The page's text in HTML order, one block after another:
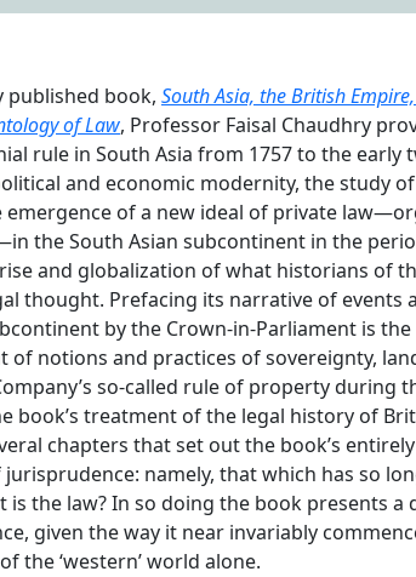
published book, South Asia, the British
of Law, Professor Faisal Chaudhry
rule in South Asia from 1757 to the
and economic modernity, the study
of a new ideal of private
the South Asian subcontinent in the
and globalization of what historians of
thought. Prefacing its narrative of
by the Crown-in-Parliament is
of notions and practices of sovereignty,
so-called rule of property
book’s treatment of the legal history of
chapters that set out the book’s
namely, that which has so
is the law? In so doing the book presents
given the way it near invariably
the ‘western’ world alone.